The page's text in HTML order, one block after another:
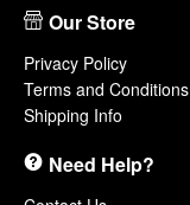
Our Store
Privacy Policy
Terms and Conditions
Shipping Info
Need Help?